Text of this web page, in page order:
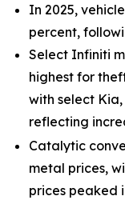
In 2025,
percent,
Select Infiniti
highest for
with select
reflecting
Catalytic
metal prices,
prices peaked